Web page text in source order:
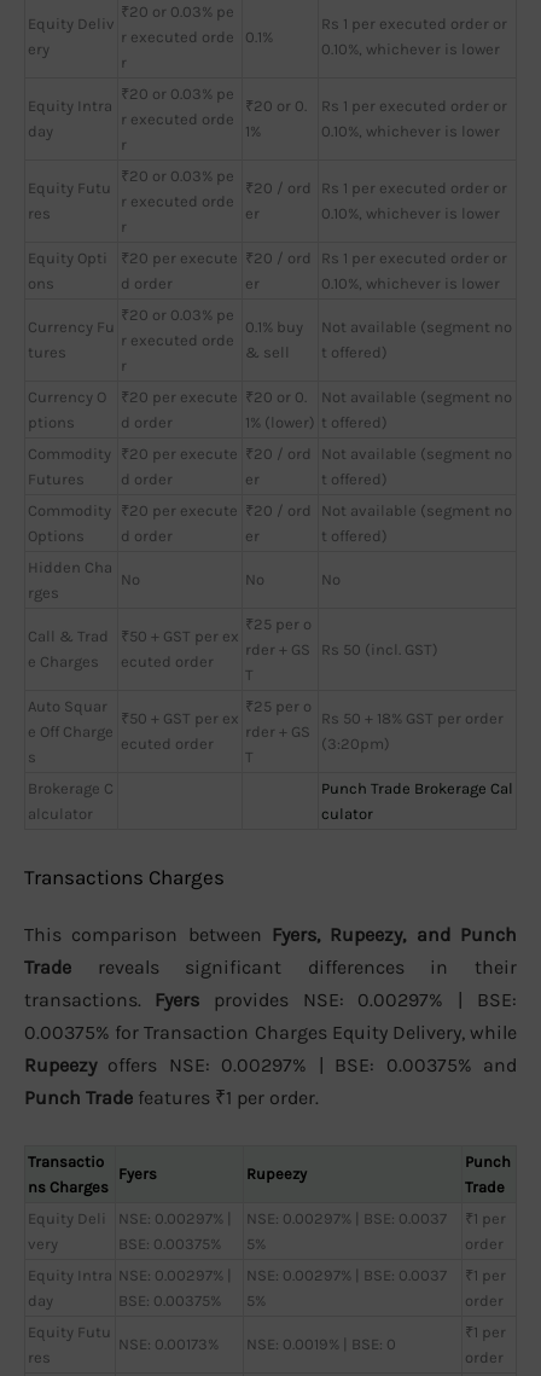
Equity Deliv
ery
₹20 or 0.03% pe
r executed orde
r
0.1%
Rs 1 per executed order or
0.10%, whichever is lower
Equity Intra
day
₹20 or 0.03% pe
r executed orde
r
₹20 or 0.
1%
Rs 1 per executed order or
0.10%, whichever is lower
Equity Futu
res
₹20 or 0.03% pe
r executed orde
r
₹20 / ord
er
Rs 1 per executed order or
0.10%, whichever is lower
Equity Opti
ons
₹20 per execute
d order
₹20 / ord
er
Rs 1 per executed order or
0.10%, whichever is lower
Currency Fu
tures
₹20 or 0.03% pe
r executed orde
r
0.1% buy
& sell
Not available (segment no
t offered)
Currency O
ptions
₹20 per execute
d order
₹20 or 0.
1% (lower)
Not available (segment no
t offered)
Commodity
Futures
₹20 per execute
d order
₹20 / ord
er
Not available (segment no
t offered)
Commodity
Options
₹20 per execute
d order
₹20 / ord
er
Not available (segment no
t offered)
Hidden Cha
rges
No No No
Call & Trad
e Charges
₹50 + GST per ex
ecuted order
₹25 per o
rder + GS
T
Rs 50 (incl. GST)
Auto Squar
e Off Charge
s
₹50 + GST per ex
ecuted order
₹25 per o
rder + GS
T
Rs 50 + 18% GST per order
(3:20pm)
Brokerage C
alculator
Punch Trade Brokerage Cal
culator
Transactions Charges
This comparison between Fyers, Rupeezy, and Punch
Trade reveals significant differences in their
transactions. Fyers provides NSE: 0.00297% | BSE:
0.00375% for Transaction Charges Equity Delivery, while
Rupeezyoffers NSE: 0.00297% | BSE: 0.00375% and
Punch Trade features ₹1 per order.
Transactio
ns Charges
Fyers Rupeezy
Punch
Trade
Equity Deli
very
NSE: 0.00297% |
BSE: 0.00375%
NSE: 0.00297% | BSE: 0.0037
5%
₹1 per
order
Equity Intra
day
NSE: 0.00297% |
BSE: 0.00375%
NSE: 0.00297% | BSE: 0.0037
5%
₹1 per
order
Equity Futu
res
NSE: 0.00173% NSE: 0.0019% | BSE: 0
₹1 per
order